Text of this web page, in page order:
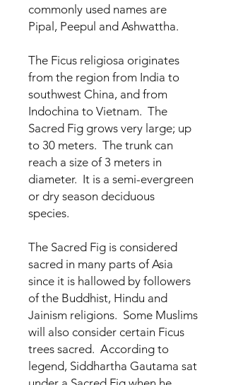
commonly used names are
Pipal, Peepul and Ashwattha.
The Ficus religiosa originates
from the region from India to
southwest China, and from
Indochina to Vietnam. The
Sacred Fig grows very large; up
to 30 meters. The trunk can
reach a size of 3 meters in
diameter. It is a semi-evergreen
or dry season deciduous
species.
The Sacred Fig is considered
sacred in many parts of Asia
since it is hallowed by followers
of the Buddhist, Hindu and
Jainism religions. Some Muslims
will also consider certain Ficus
trees sacred. According to
legend, Siddhartha Gautama sat